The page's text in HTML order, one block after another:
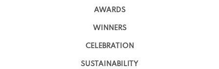
AWARDS
WINNERS
CELEBRATION
SUSTAINABILITY